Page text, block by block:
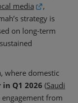
media
,
strategy is
on long-term
where domestic
in Q1 2026 (Saudi
from